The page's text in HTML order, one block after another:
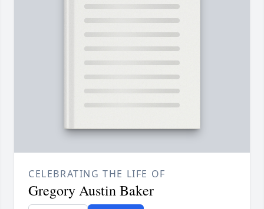
CELEBRATING THE LIFE OF
Gregory Austin Baker